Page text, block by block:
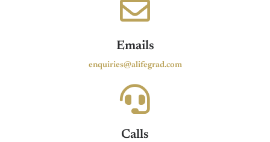
Emails
enquiries@alifegrad.com
Calls